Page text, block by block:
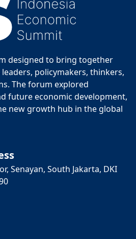
designed to bring together
policymakers, thinkers,
The forum explored
future economic development,
new growth hub in the global
Senayan, South Jakarta, DKI